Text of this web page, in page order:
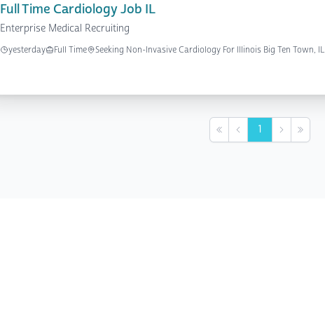
Full Time Cardiology Job IL
Enterprise Medical Recruiting
yesterday Full Time Seeking Non-Invasive Cardiology For Illinois Big Ten Town, IL
First Previous
1 NextLast